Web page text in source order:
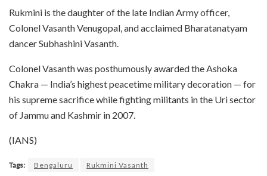
Rukmini is the daughter of the late Indian Army officer,
Colonel Vasanth Venugopal, and acclaimed Bharatanatyam
dancer Subhashini Vasanth.
Colonel Vasanth was posthumously awarded the Ashoka
Chakra — India’s highest peacetime military decoration — for
his supreme sacrifice while fighting militants in the Uri sector
of Jammu and Kashmir in 2007.
(IANS)
Tags: Bengaluru Rukmini Vasanth